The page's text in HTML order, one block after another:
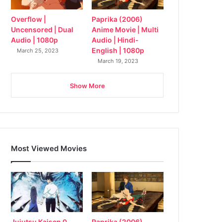
Overflow |
Uncensored | Dual
Audio | 1080p
March 25, 2023
Paprika (2006)
Anime Movie | Multi
Audio | Hindi-
English | 1080p
March 19, 2023
Show More
Most Viewed Movies